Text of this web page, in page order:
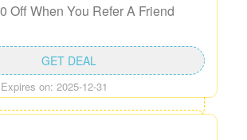
Off When You Refer A Friend
Expires on: 2025-12-31
GET DEAL